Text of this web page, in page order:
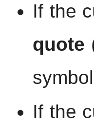
If the
quote
If the